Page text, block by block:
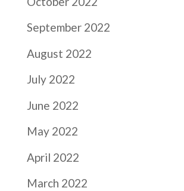
September 2022
August 2022
July 2022
June 2022
May 2022
April 2022
March 2022